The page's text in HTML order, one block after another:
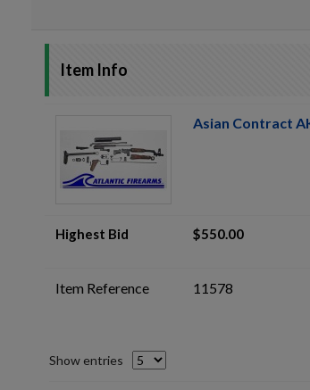
Item Info
Asian Contract
Highest Bid $550.00
Item Reference 11578
Show entries